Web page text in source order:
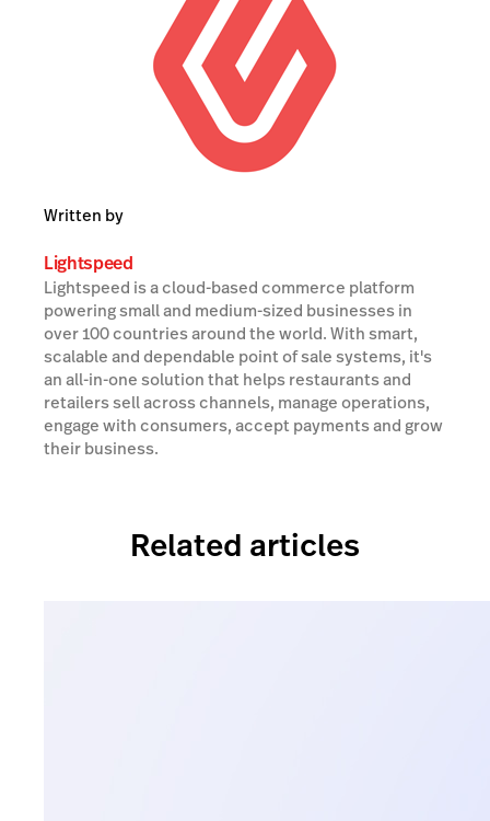
Written by
Lightspeed
Lightspeed is a cloud-based commerce platform
powering small and medium-sized businesses in
over 100 countries around the world. With smart,
scalable and dependable point of sale systems, it's
an all-in-one solution that helps restaurants and
retailers sell across channels, manage operations,
engage with consumers, accept payments and grow
their business.
Related articles